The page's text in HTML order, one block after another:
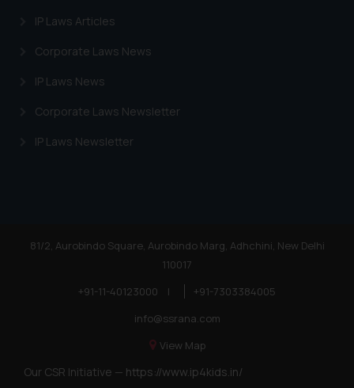
IP Laws Articles
Corporate Laws News
IP Laws News
Corporate Laws Newsletter
IP Laws Newsletter
81/2, Aurobindo Square, Aurobindo Marg, Adhchini, New Delhi
110017
+91-11-40123000
|
+91-7303384005
info@ssrana.com
View Map
Our CSR Initiative — https://www.ip4kids.in/